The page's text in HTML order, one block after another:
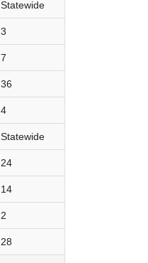
Statewide
3
7
36
4
Statewide
24
14
2
28